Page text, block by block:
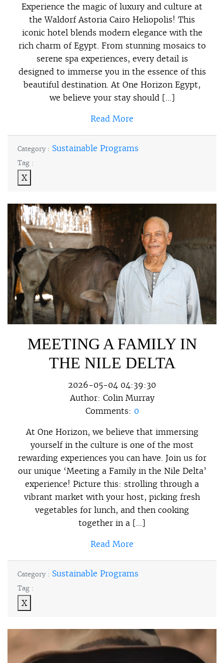
Experience the magic of luxury and culture at
the Waldorf Astoria Cairo Heliopolis! This
iconic hotel blends modern elegance with the
rich charm of Egypt. From stunning mosaics to
serene spa experiences, every detail is
designed to immerse you in the essence of this
beautiful destination. At One Horizon Egypt,
we believe your stay should […]
Read More
Category : Sustainable Programs
Tag :
X
MEETING A FAMILY IN
THE NILE DELTA
2026-05-04 04:39:30
Author: Colin Murray
Comments: 0
At One Horizon, we believe that immersing
yourself in the culture is one of the most
rewarding experiences you can have. Join us for
our unique ‘Meeting a Family in the Nile Delta’
experience! Picture this: strolling through a
vibrant market with your host, picking fresh
vegetables for lunch, and then cooking
together in a […]
Read More
Category : Sustainable Programs
Tag :
X